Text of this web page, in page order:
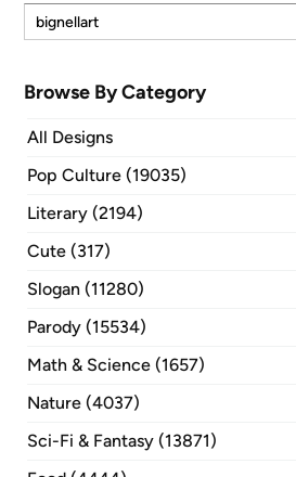
Browse By Category
All Designs
Pop Culture (19035)
Literary (2194)
Cute (317)
Slogan (11280)
Parody (15534)
Math & Science (1657)
Nature (4037)
Sci-Fi & Fantasy (13871)